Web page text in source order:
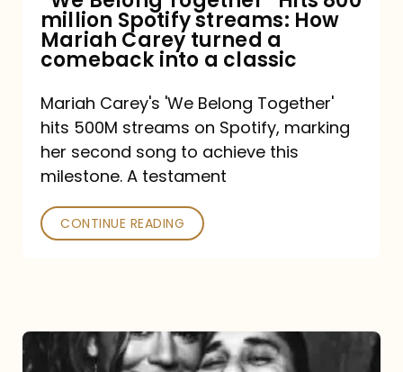
How
Mariah
turned
a
comeback
a
million Spotify streams: How
Mariah Carey turned a
comeback into a classic
Mariah Carey's 'We Belong Together'
hits 500M streams on Spotify, marking
her second song to achieve this
milestone. A testament
CONTINUE READING
The